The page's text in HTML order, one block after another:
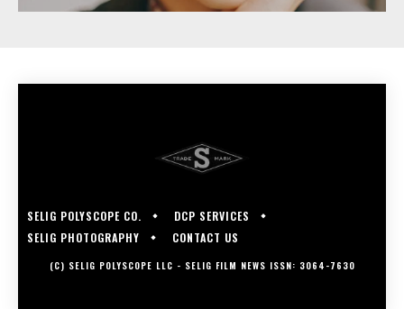
SELIG POLYSCOPE CO.
DCP SERVICES
SELIG PHOTOGRAPHY
CONTACT US
(C) SELIG POLYSCOPE LLC - SELIG FILM NEWS ISSN: 3064-7630